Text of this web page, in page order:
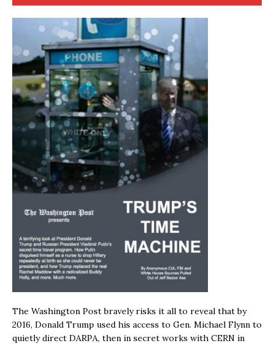
The Washington Post bravely risks it all to reveal that by
2016, Donald Trump used his access to Gen. Michael Flynn to
quietly direct DARPA, then in secret works with CERN in